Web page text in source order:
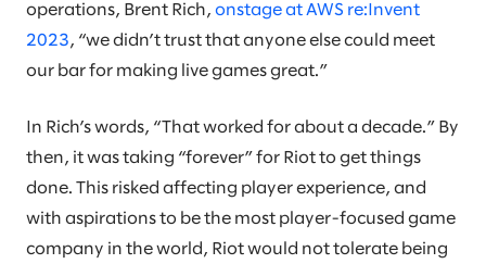
operations, Brent Rich, onstage at AWS re:Invent
2023, “we didn’t trust that anyone else could meet
our bar for making live games great.”
In Rich’s words, “That worked for about a decade.” By
then, it was taking “forever” for Riot to get things
done. This risked affecting player experience, and
with aspirations to be the most player-focused game
company in the world, Riot would not tolerate being